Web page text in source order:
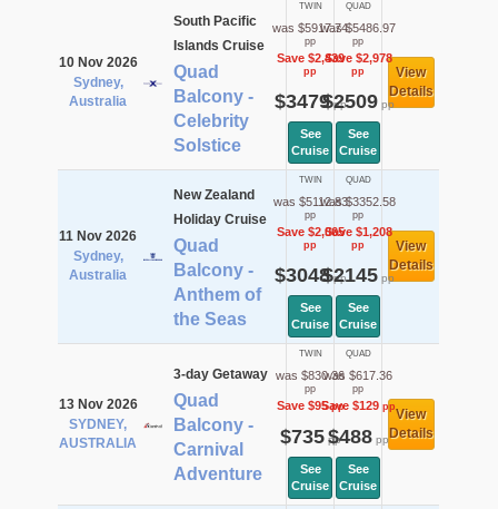
10 Nov 2026
Sydney,
Australia
South Pacific
Islands Cruise
Quad
Balcony -
Celebrity
Solstice
TWIN
was $5917.74
pp
Save $2,439
pp
$3479pp
See
Cruise
QUAD
was $5486.97
pp
Save $2,978
pp
$2509pp
See
Cruise
View
Details
11 Nov 2026
Sydney,
Australia
New Zealand
Holiday Cruise
Quad
Balcony -
Anthem of
the Seas
TWIN
was $5112.83
pp
Save $2,065
pp
$3048pp
See
Cruise
QUAD
was $3352.58
pp
Save $1,208
pp
$2145pp
See
Cruise
View
Details
13 Nov 2026
SYDNEY,
AUSTRALIA
3-day Getaway
Quad
Balcony -
Carnival
Adventure
TWIN
was $830.36
pp
Save $95pp
$735pp
See
Cruise
QUAD
was $617.36
pp
Save $129pp
$488pp
See
Cruise
View
Details